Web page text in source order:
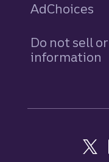
AdChoices
Do not sell
information